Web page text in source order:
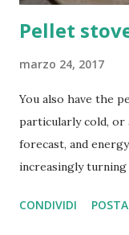
Pellet
marzo 24, 2017
You also have the
particularly cold,
forecast, and
increasingly
the Italians have
CONDIVIDI